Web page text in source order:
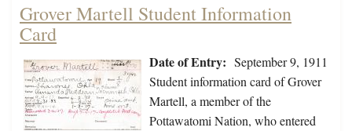
Grover Martell Student Information
Card
Date of Entry: September 9, 1911
Student information card of Grover
Martell, a member of the
Pottawatomi Nation, who entered